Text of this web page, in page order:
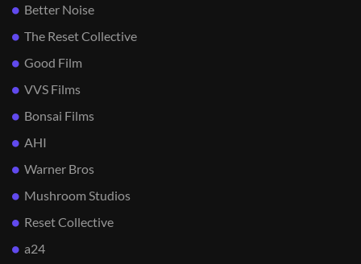
Better Noise
The Reset Collective
Good Film
VVS Films
Bonsai Films
AHI
Warner Bros
Mushroom Studios
Reset Collective
a24